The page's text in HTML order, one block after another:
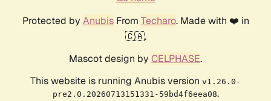
Protected by AnubisFrom Techaro. Made with ❤️ in
🇨🇦.
Mascot design by CELPHASE.
This website is running Anubis version v1.26.0-
pre2.0.20260713151331-59bd4f6eea08.